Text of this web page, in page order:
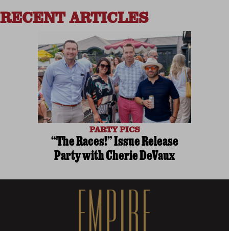
RECENT ARTICLES
PARTY PICS
“The Races!” Issue Release
Party with Cherie DeVaux